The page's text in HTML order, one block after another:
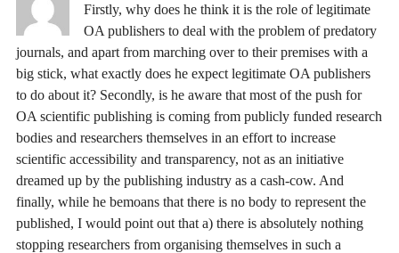
Firstly, why does he think it is the role of legitimate
OA publishers to deal with the problem of predatory
journals, and apart from marching over to their premises with a
big stick, what exactly does he expect legitimate OA publishers
to do about it? Secondly, is he aware that most of the push for
OA scientific publishing is coming from publicly funded research
bodies and researchers themselves in an effort to increase
scientific accessibility and transparency, not as an initiative
dreamed up by the publishing industry as a cash-cow. And
finally, while he bemoans that there is no body to represent the
published, I would point out that a) there is absolutely nothing
stopping researchers from organising themselves in such a